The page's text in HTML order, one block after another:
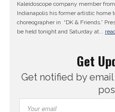
Kaleidoscope company member
Indianapolis his former artistic home
choreographer in “DK & Friends.”
be held tonight and Saturday at...
Get
Get notified by